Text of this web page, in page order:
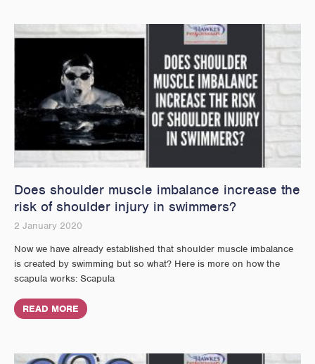
Does shoulder muscle imbalance increase the
risk of shoulder injury in swimmers?
2 January 2020
Now we have already established that shoulder muscle imbalance
is created by swimming but so what? Here is more on how the
scapula works: Scapula
READ MORE